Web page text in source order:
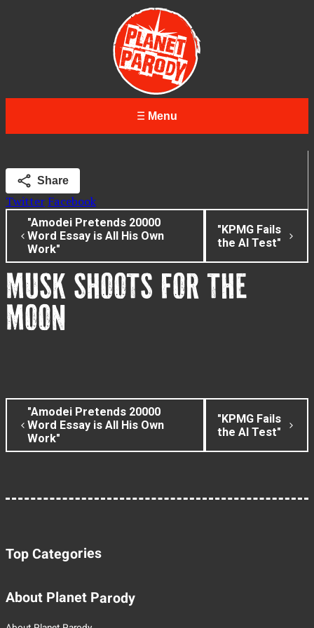
Menu
Share
Twitter Facebook
"Amodei Pretends 20000
Word Essay is All His Own
Work"
"KPMG Fails
the AI Test"
MUSK SHOOTS FOR THE
MOON
"Amodei Pretends 20000
Word Essay is All His Own
Work"
"KPMG Fails
the AI Test"
Top Categories
About Planet Parody